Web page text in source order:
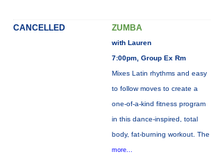
CANCELLED ZUMBA
with Lauren
7:00pm, Group Ex Rm
Mixes Latin rhythms and easy
to follow moves to create a
one-of-a-kind fitness program
in this dance-inspired, total
body, fat-burning workout. The
more...